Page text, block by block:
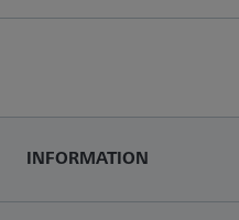
INFORMATION